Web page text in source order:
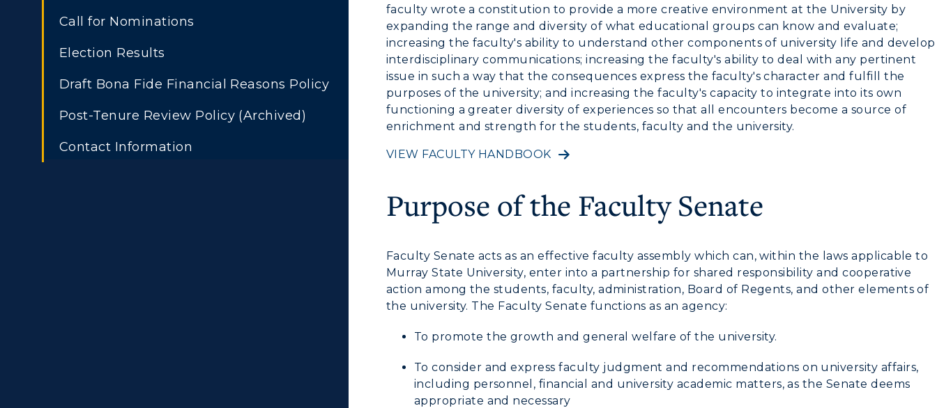
Directory
Human Resources
myGate Login
Canvas Login
Call for Nominations
Election Results
Draft Bona Fide Financial Reasons Policy
Post-Tenure Review Policy (Archived)
Contact Information
faculty wrote a constitution to provide a more creative environment at the University by
expanding the range and diversity of what educational groups can know and evaluate;
increasing the faculty's ability to understand other components of university life and develop
interdisciplinary communications; increasing the faculty's ability to deal with any pertinent
issue in such a way that the consequences express the faculty's character and fulfill the
purposes of the university; and increasing the faculty's capacity to integrate into its own
functioning a greater diversity of experiences so that all encounters become a source of
enrichment and strength for the students, faculty and the university.
VIEW FACULTY HANDBOOK
Purpose of the Faculty Senate
Faculty Senate acts as an effective faculty assembly which can, within the laws applicable to
Murray State University, enter into a partnership for shared responsibility and cooperative
action among the students, faculty, administration, Board of Regents, and other elements of
the university. The Faculty Senate functions as an agency:
To promote the growth and general welfare of the university.
To consider and express faculty judgment and recommendations on university affairs,
including personnel, financial and university academic matters, as the Senate deems
appropriate and necessary